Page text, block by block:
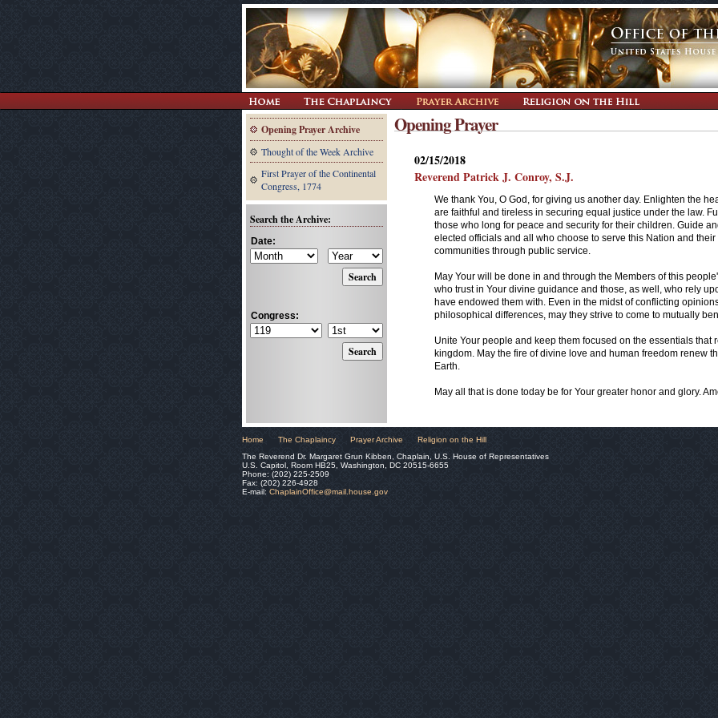
Opening Prayer Archive
Thought of the Week Archive
First Prayer of the Continental
Congress, 1774
Opening Prayer
02/15/2018
Reverend Patrick J. Conroy, S.J.
We thank You, O God, for giving us another day. Enlighten the
are faithful and tireless in securing equal justice under the law.
those who long for peace and security for their children. Guide
elected officials and all who choose to serve this Nation and their
communities through public service.
May Your will be done in and through the Members of this
who trust in Your divine guidance and those, as well, who rely
have endowed them with. Even in the midst of conflicting
philosophical differences, may they strive to come to mutually
Unite Your people and keep them focused on the essentials that
kingdom. May the fire of divine love and human freedom renew
Earth.
May all that is done today be for Your greater honor and glory.
Search the Archive:
Date:
Congress:
Home The Chaplaincy Prayer Archive
Religion on the Hill
The Reverend Dr. Margaret Grun Kibben, Chaplain, U.S. House of Representatives
U.S. Capitol, Room HB25, Washington, DC 20515-6655
Phone: (202) 225-2509
Fax: (202) 226-4928
E-mail: ChaplainOffice@mail.house.gov